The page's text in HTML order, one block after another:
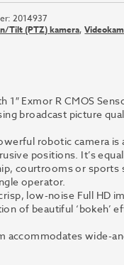
2014937
Tilt (PTZ) kamera,
Exmor R CMOS
broadcast picture
robotic camera
positions. It’s
courtrooms or sports
operator.
low-noise Full HD
of beautiful ‘bokeh’
wide-